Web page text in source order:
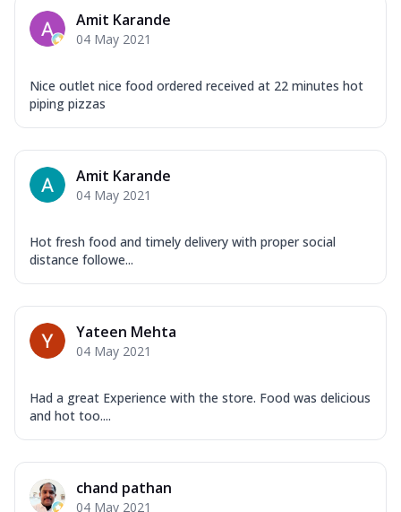
Amit Karande
04 May 2021
Nice outlet nice food ordered received at 22 minutes hot
piping pizzas
Amit Karande
04 May 2021
Hot fresh food and timely delivery with proper social
distance followe...
Yateen Mehta
04 May 2021
Had a great Experience with the store. Food was delicious
and hot too....
chand pathan
04 May 2021